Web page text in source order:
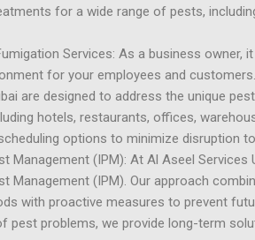
for a wide range of pests,
Services: As a business owner,
for your employees and
are designed to address the unique
hotels, restaurants, offices,
options to minimize disruption
Management (IPM): At Al Aseel Services
Management (IPM). Our approach
with proactive measures to prevent
pest problems, we provide long-term